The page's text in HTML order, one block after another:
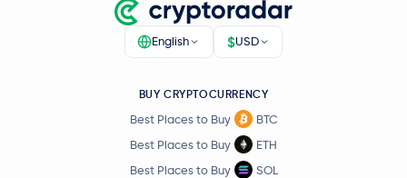
English $USD
BUY CRYPTOCURRENCY
Best Places to Buy
BTC
Best Places to Buy
ETH
Best Places to Buy
SOL